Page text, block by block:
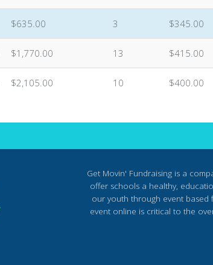
$635.00 3 $345.00
$1,770.00 13 $415.00
$2,105.00 10 $400.00
Get Movin' Fundraising is a
offer schools a healthy,
our youth through event based
event online is critical to the